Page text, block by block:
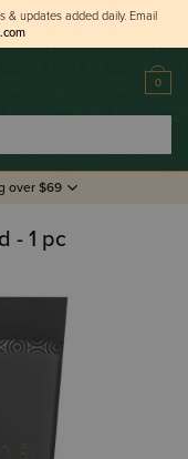
& updates added daily. Email
0
over $69
- 1 pc